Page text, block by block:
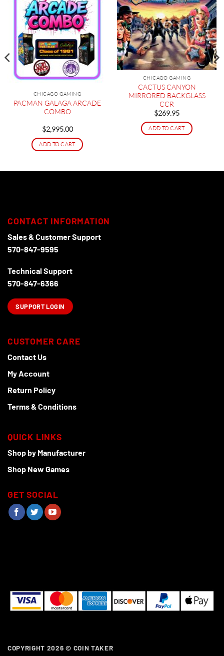
CHICAGO GAMING
PACMAN GALAGA ARCADE
COMBO
$2,995.00
ADD TO CART
CHICAGO GAMING
CACTUS CANYON
MIRRORED BACKGLASS
CCR
$269.95
ADD TO CART
CONTACT INFORMATION
Sales & Customer Support
570-847-9595
Technical Support
570-847-6366
SUPPORT LOGIN
CUSTOMER CARE
Contact Us
My Account
Return Policy
Terms & Conditions
QUICK LINKS
Shop by Manufacturer
Shop New Games
GET SOCIAL
COPYRIGHT 2026 © COIN TAKER